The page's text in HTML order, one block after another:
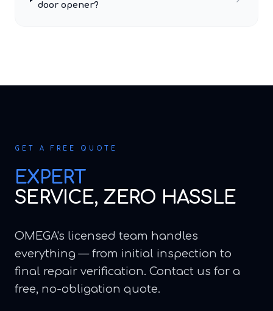
door opener?
GET A FREE QUOTE
EXPERT
SERVICE, ZERO HASSLE
OMEGA's licensed team handles
everything — from initial inspection to
final repair verification. Contact us for a
free, no-obligation quote.